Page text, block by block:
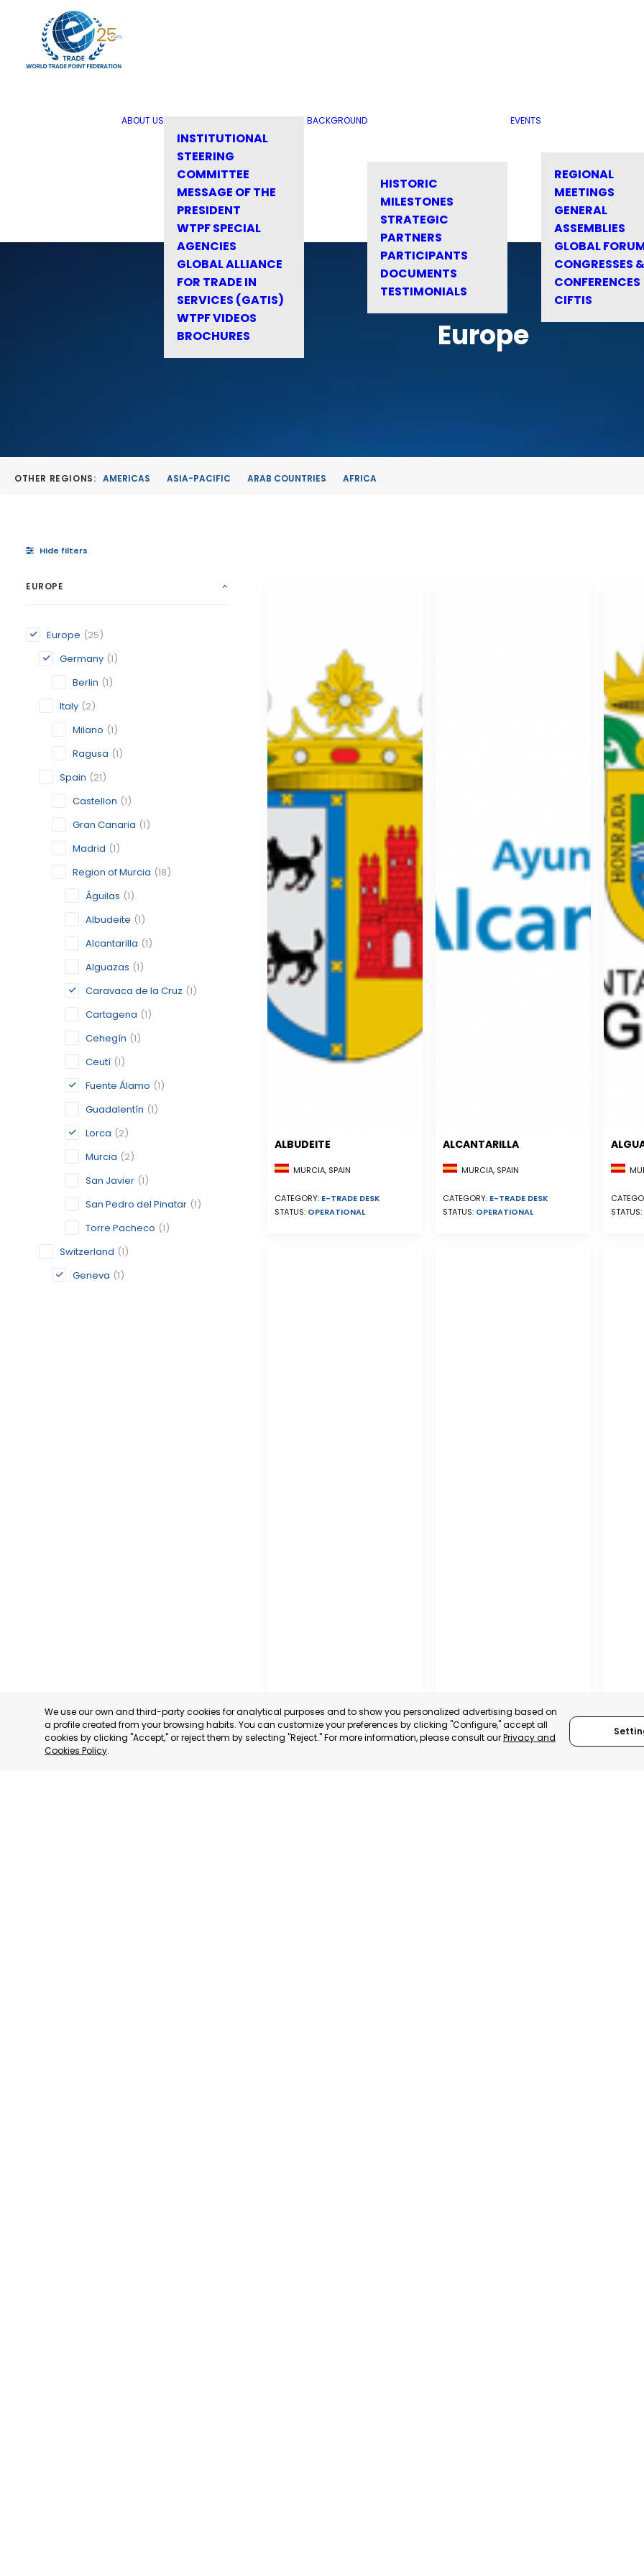
ABOUT US
INSTITUTIONAL
STEERING
COMMITTEE
MESSAGE OF THE
PRESIDENT
WTPF SPECIAL
AGENCIES
GLOBAL ALLIANCE
FOR TRADE IN
SERVICES (GATIS)
WTPF VIDEOS
BROCHURES
BACKGROUND
HISTORIC
MILESTONES
STRATEGIC
PARTNERS
PARTICIPANTS
DOCUMENTS
TESTIMONIALS
EVENTS
REGIONAL
MEETINGS
GENERAL
ASSEMBLIES
GLOBAL
CONGRESSES &
CONFERENCES
CIFTIS
Europe
OTHER REGIONS: AMERICAS ASIA-PACIFIC ARAB COUNTRIES AFRICA
Hide filters
EUROPE
Europe (25)
Germany (1)
Berlin (1)
Italy (2)
Milano (1)
Ragusa (1)
Spain (21)
Castellon (1)
Gran Canaria (1)
Madrid (1)
Region of Murcia (18)
Águilas (1)
Albudeite (1)
Alcantarilla (1)
Alguazas (1)
Caravaca de la Cruz (1)
Cartagena (1)
Cehegín (1)
Ceutí (1)
Fuente Álamo (1)
Guadalentín (1)
Lorca (2)
Murcia (2)
San Javier (1)
San Pedro del Pinatar (1)
Torre Pacheco (1)
Switzerland (1)
Geneva (1)
ALBUDEITE
MURCIA, SPAIN
CATEGORY: E-TRADE DESK
STATUS: OPERATIONAL
ALCANTARILLA
MURCIA, SPAIN
CATEGORY: E-TRADE DESK
STATUS: OPERATIONAL
STATUS:
We use our own and third-party cookies for analytical purposes and to show you personalized advertising based on
a profile created from your browsing habits. You can customize your preferences by clicking "Configure," accept all
cookies by clicking "Accept," or reject them by selecting "Reject." For more information, please consult ourPrivacy and
Cookies Policy.